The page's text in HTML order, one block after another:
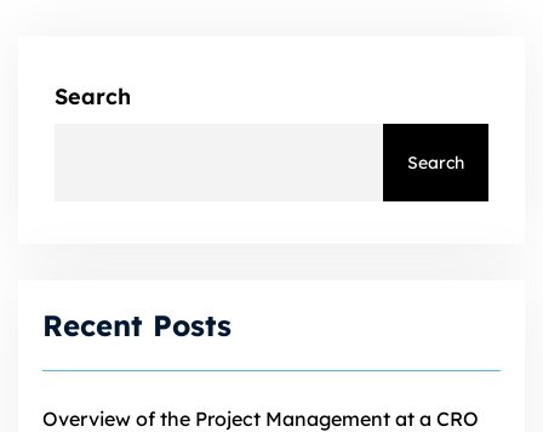
Search
Search
Recent Posts
Overview of the Project Management at a CRO